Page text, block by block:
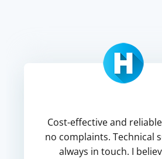
Cost-effective and
no complaints. Technical
always in touch. I